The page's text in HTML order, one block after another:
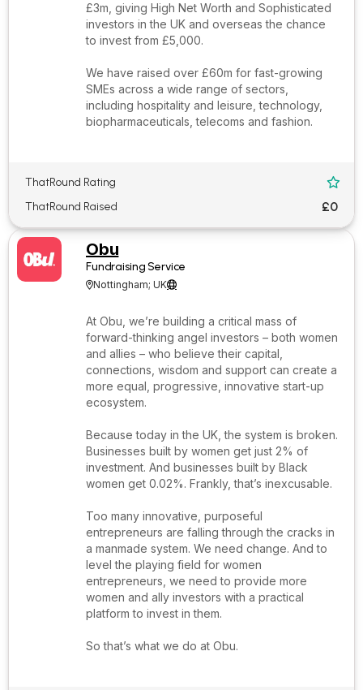
£3m, giving High Net Worth and Sophisticated
investors in the UK and overseas the chance
to invest from £5,000.
We have raised over £60m for fast-growing
SMEs across a wide range of sectors,
including hospitality and leisure, technology,
biopharmaceuticals, telecoms and fashion.
ThatRound Rating 
ThatRound Raised £0
Obu
Fundraising Service
Nottingham; UK
At Obu, we’re building a critical mass of
forward-thinking angel investors – both women
and allies – who believe their capital,
connections, wisdom and support can create a
more equal, progressive, innovative start-up
ecosystem.
Because today in the UK, the system is broken.
Businesses built by women get just 2% of
investment. And businesses built by Black
women get 0.02%. Frankly, that’s inexcusable.
Too many innovative, purposeful
entrepreneurs are falling through the cracks in
a manmade system. We need change. And to
level the playing field for women
entrepreneurs, we need to provide more
women and ally investors with a practical
platform to invest in them.
So that’s what we do at Obu.